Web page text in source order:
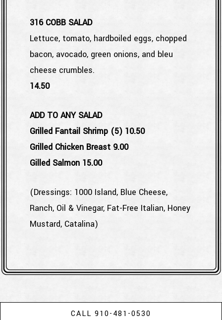
316 COBB SALAD
Lettuce, tomato, hardboiled eggs, chopped
bacon, avocado, green onions, and bleu
cheese crumbles.
$
14.50
ADD TO ANY SALAD
Grilled Fantail Shrimp (5) $
10.50
Grilled Chicken Breast $
9.00
Gilled Salmon $
15.00
(Dressings: 1000 Island, Blue Cheese,
Ranch, Oil & Vinegar, Fat-Free Italian, Honey
Mustard, Catalina)
CALL 910-481-0530